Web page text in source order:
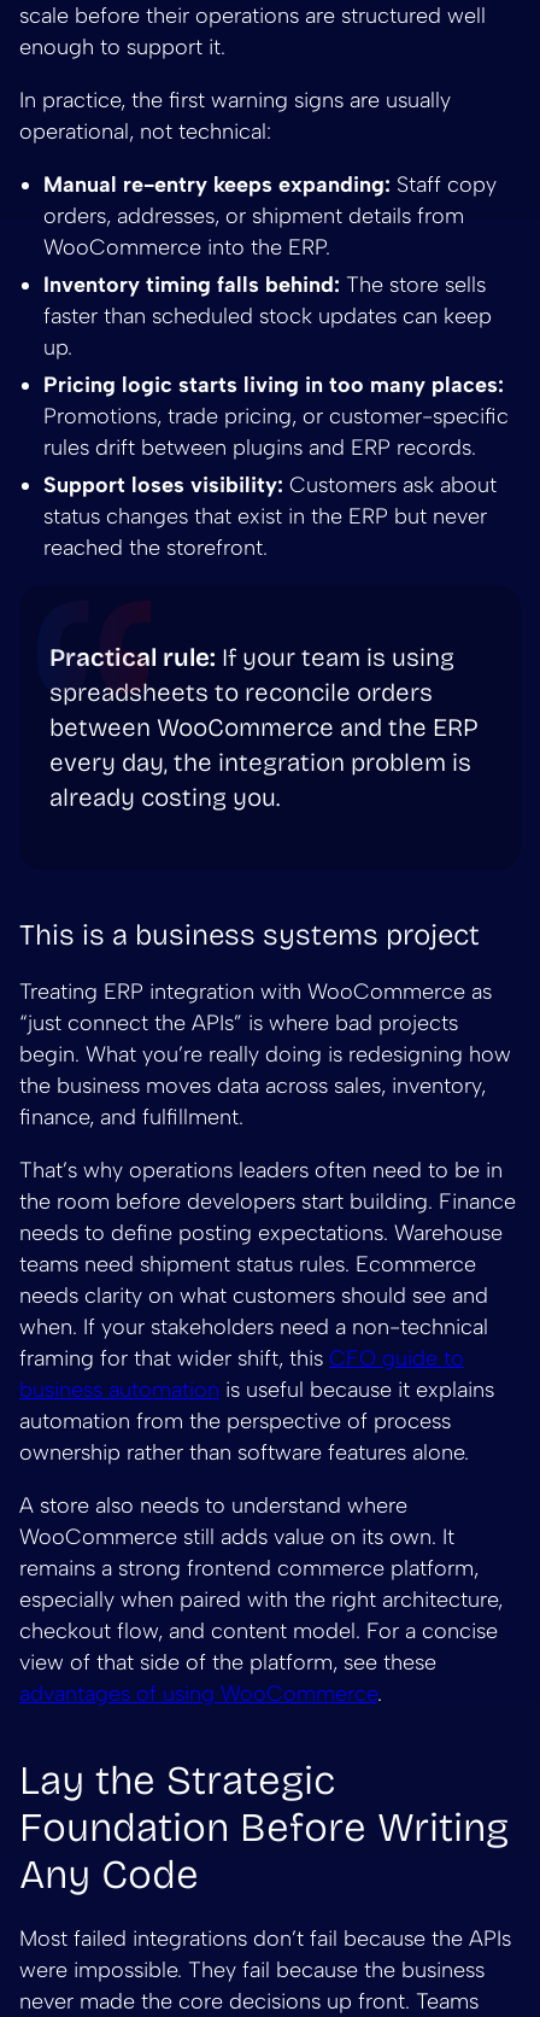
scale before their operations are structured well
enough to support it.
In practice, the first warning signs are usually
operational, not technical:
Manual re-entry keeps expanding: Staff copy
orders, addresses, or shipment details from
WooCommerce into the ERP.
Inventory timing falls behind: The store sells
faster than scheduled stock updates can keep
up.
Pricing logic starts living in too many places:
Promotions, trade pricing, or customer-specific
rules drift between plugins and ERP records.
Support loses visibility: Customers ask about
status changes that exist in the ERP but never
reached the storefront.
Practical rule: If your team is using
spreadsheets to reconcile orders
between WooCommerce and the ERP
every day, the integration problem is
already costing you.
This is a business systems project
Treating ERP integration with WooCommerce as
“just connect the APIs” is where bad projects
begin. What you’re really doing is redesigning how
the business moves data across sales, inventory,
finance, and fulfillment.
That’s why operations leaders often need to be in
the room before developers start building. Finance
needs to define posting expectations. Warehouse
teams need shipment status rules. Ecommerce
needs clarity on what customers should see and
when. If your stakeholders need a non-technical
framing for that wider shift, this CFO guide to
business automation is useful because it explains
automation from the perspective of process
ownership rather than software features alone.
A store also needs to understand where
WooCommerce still adds value on its own. It
remains a strong frontend commerce platform,
especially when paired with the right architecture,
checkout flow, and content model. For a concise
view of that side of the platform, see these
advantages of using WooCommerce.
Lay the Strategic
Foundation Before Writing
Any Code
Most failed integrations don’t fail because the APIs
were impossible. They fail because the business
never made the core decisions up front. Teams